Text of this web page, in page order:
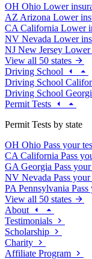
OH Ohio Lower
AZ Arizona Lower
CA California Lower
NV Nevada Lower
NJ New Jersey Lower
View all 50 states
Driving School
Driving School
Driving School
Permit Tests
Permit Tests by state
OH Ohio Pass your
CA California Pass
GA Georgia Pass
NV Nevada Pass your
PA Pennsylvania Pass
View all 50 states
About
Testimonials
Scholarship
Charity
Affiliate Program